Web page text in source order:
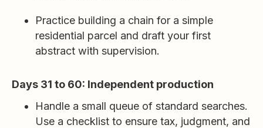
Practice building a chain for a simple
residential parcel and draft your first
abstract with supervision.
Days 31 to 60: Independent production
Handle a small queue of standard searches.
Use a checklist to ensure tax, judgment, and